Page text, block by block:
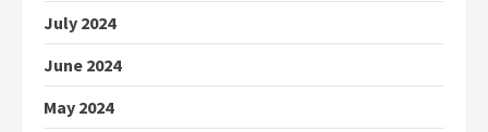
July 2024
June 2024
May 2024